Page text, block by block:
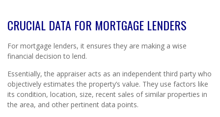
CRUCIAL DATA FOR MORTGAGE LENDERS
For mortgage lenders, it ensures they are making a wise
financial decision to lend.
Essentially, the appraiser acts as an independent third party who
objectively estimates the property’s value. They use factors like
its condition, location, size, recent sales of similar properties in
the area, and other pertinent data points.